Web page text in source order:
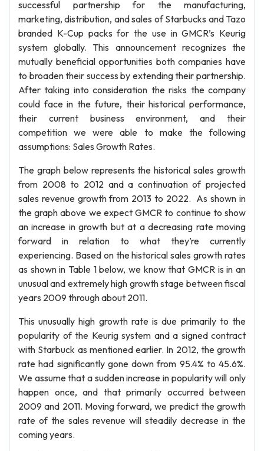
successful partnership for the manufacturing,
marketing, distribution, and sales of Starbucks and Tazo
branded K-Cup packs for the use in GMCR’s Keurig
system globally. This announcement recognizes the
mutually beneficial opportunities both companies have
to broaden their success by extending their partnership.
After taking into consideration the risks the company
could face in the future, their historical performance,
their current business environment, and their
competition we were able to make the following
assumptions: Sales Growth Rates.
The graph below represents the historical sales growth
from 2008 to 2012 and a continuation of projected
sales revenue growth from 2013 to 2022. As shown in
the graph above we expect GMCR to continue to show
an increase in growth but at a decreasing rate moving
forward in relation to what they’re currently
experiencing. Based on the historical sales growth rates
as shown in Table 1 below, we know that GMCR is in an
unusual and extremely high growth stage between fiscal
years 2009 through about 2011.
This unusually high growth rate is due primarily to the
popularity of the Keurig system and a signed contract
with Starbuck as mentioned earlier. In 2012, the growth
rate had significantly gone down from 95.4% to 45.6%.
We assume that a sudden increase in popularity will only
happen once, and that primarily occurred between
2009 and 2011. Moving forward, we predict the growth
rate of the sales revenue will steadily decrease in the
coming years.